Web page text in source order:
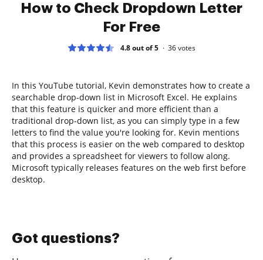
How to Check Dropdown Letter
For Free
4.8 out of 5 36votes
In this YouTube tutorial, Kevin demonstrates how to create a
searchable drop-down list in Microsoft Excel. He explains
that this feature is quicker and more efficient than a
traditional drop-down list, as you can simply type in a few
letters to find the value you're looking for. Kevin mentions
that this process is easier on the web compared to desktop
and provides a spreadsheet for viewers to follow along.
Microsoft typically releases features on the web first before
desktop.
Got questions?